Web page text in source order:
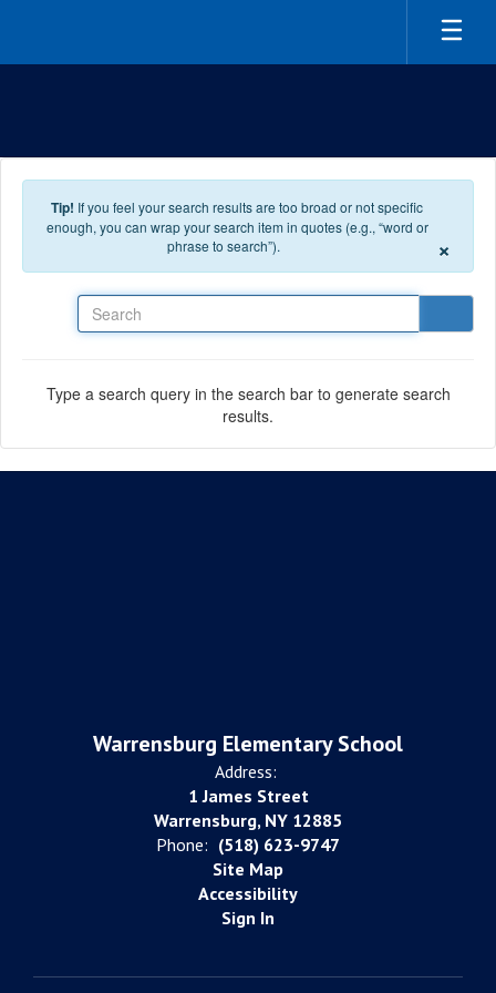
Tip! If you feel your search results are too broad or not specific
enough, you can wrap your search item in quotes (e.g., “word or
phrase to search”).
×
Type a search query in the search bar to generate search
results.
Warrensburg Elementary School
Address:
1 James Street
Warrensburg, NY 12885
Phone: (518) 623-9747
Site Map
Accessibility
Sign In